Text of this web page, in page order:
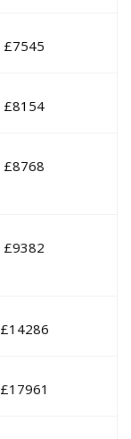
£7545
£8154
£8768
£9382
£14286
£17961